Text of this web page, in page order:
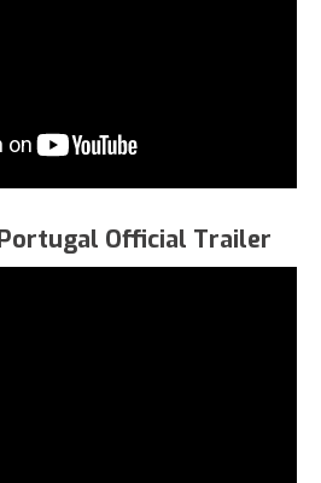
Portugal Official Trailer